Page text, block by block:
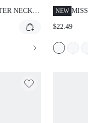
NECK
NEW
$22.49